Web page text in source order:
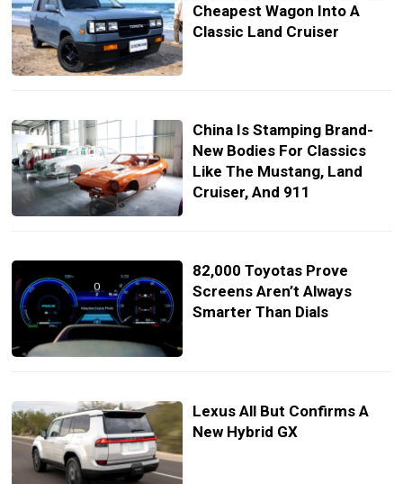
Cheapest Wagon Into A
Classic Land Cruiser
China Is Stamping Brand-
New Bodies For Classics
Like The Mustang, Land
Cruiser, And 911
82,000 Toyotas Prove
Screens Aren’t Always
Smarter Than Dials
Lexus All But Confirms A
New Hybrid GX